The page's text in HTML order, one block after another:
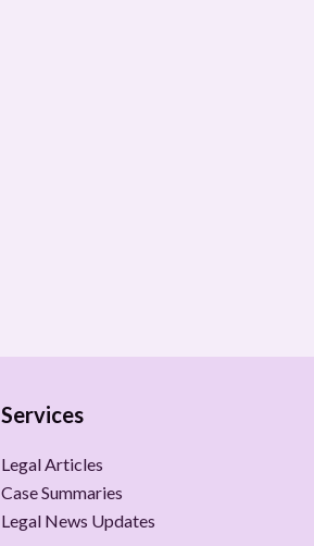
Services
Legal Articles
Case Summaries
Legal News Updates